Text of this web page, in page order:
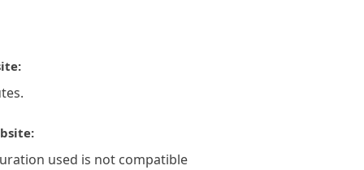
used is not compatible